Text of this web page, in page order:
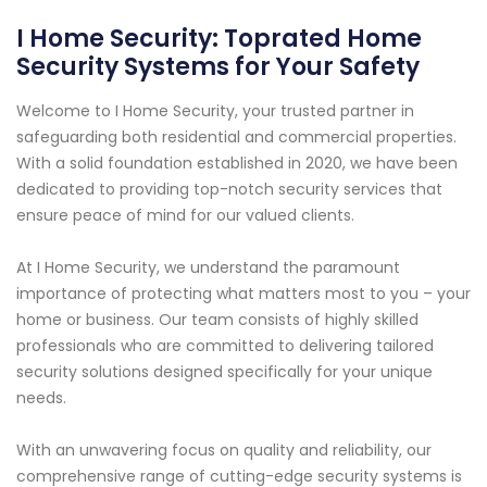
I Home Security: Toprated Home
Security Systems for Your Safety
Welcome to I Home Security, your trusted partner in
safeguarding both residential and commercial properties.
With a solid foundation established in 2020, we have been
dedicated to providing top-notch security services that
ensure peace of mind for our valued clients.
At I Home Security, we understand the paramount
importance of protecting what matters most to you – your
home or business. Our team consists of highly skilled
professionals who are committed to delivering tailored
security solutions designed specifically for your unique
needs.
With an unwavering focus on quality and reliability, our
comprehensive range of cutting-edge security systems is